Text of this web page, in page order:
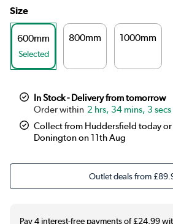
Size
600mm
Selected
800mm 1000mm
In Stock - Delivery from tomorrow
2 hrs, 34 mins, 3 secs
Collect from Huddersfield today
Donington on 11th Aug
Outlet deals from